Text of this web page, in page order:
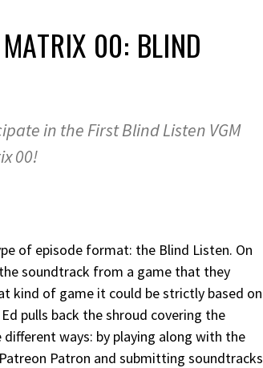
00: BLIND
in the First Blind Listen VGM
00!
of episode format: the Blind Listen. On
soundtrack from a game that they
kind of game it could be strictly based on
pulls back the shroud covering the
different ways: by playing along with the
Patron and submitting soundtracks